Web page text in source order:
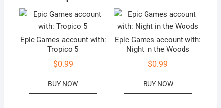
Epic Games account with:
Tropico 5
$0.99
BUY NOW
Epic Games account with:
Night in the Woods
$0.99
BUY NOW